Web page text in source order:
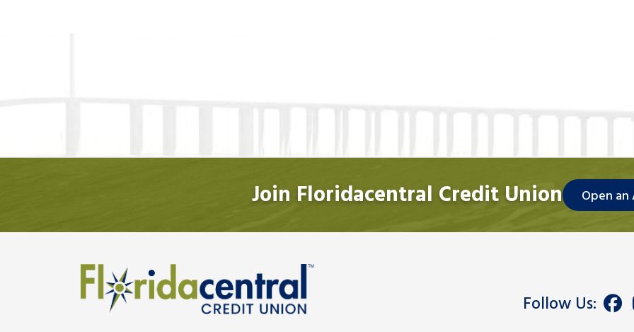
Join Floridacentral Credit Union Open
Follow Us: